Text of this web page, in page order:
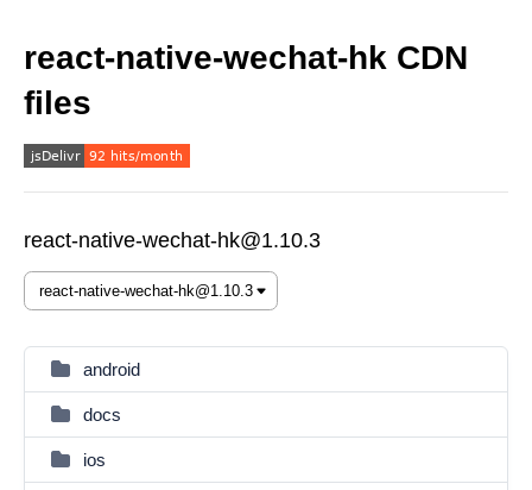
react-native-wechat-hk CDN
files
react-native-wechat-hk@1.10.3
android
docs
ios